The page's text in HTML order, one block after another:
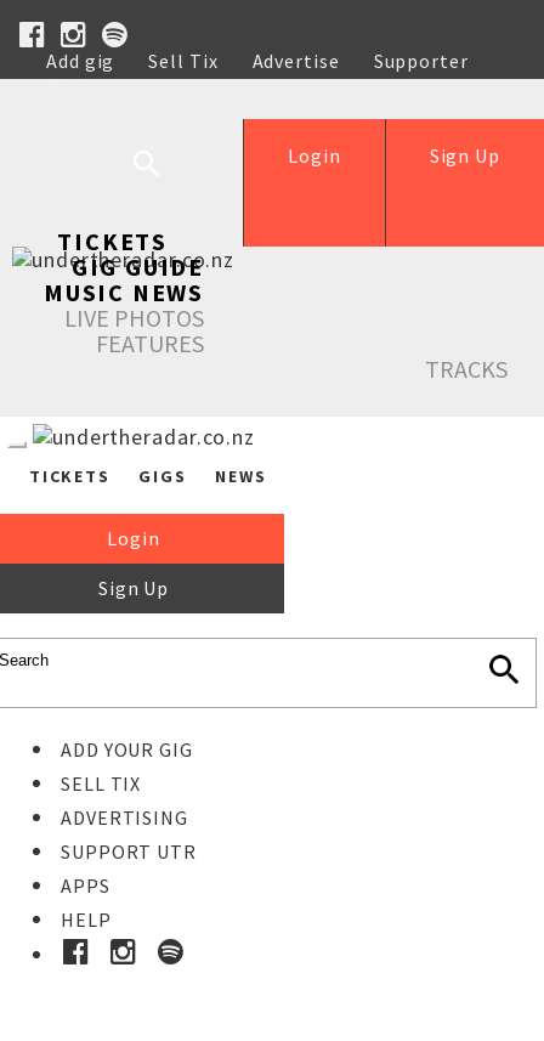
Add gig Sell Tix Advertise
Supporter
Help
Sign Up
Login
TICKETS
GIG GUIDE
MUSIC NEWS
LIVE PHOTOS
FEATURES
TRACKS
TICKETS GIGS NEWS
Login
Sign Up
ADD YOUR GIG
SELL TIX
ADVERTISING
SUPPORT UTR
APPS
HELP